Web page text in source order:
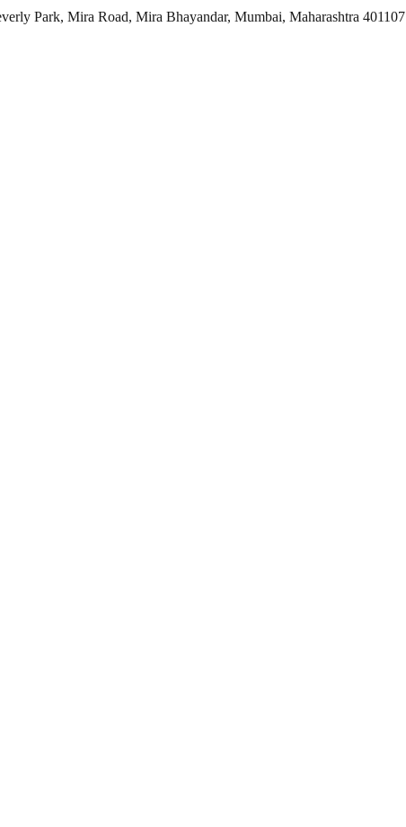
Park, Mira Road, Mira Bhayandar, Mumbai, Maharashtra 401107